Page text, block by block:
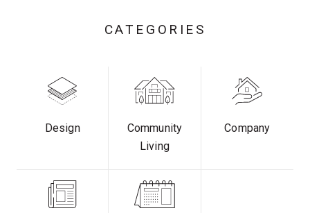
CATEGORIES
Design
Community
Living
Company